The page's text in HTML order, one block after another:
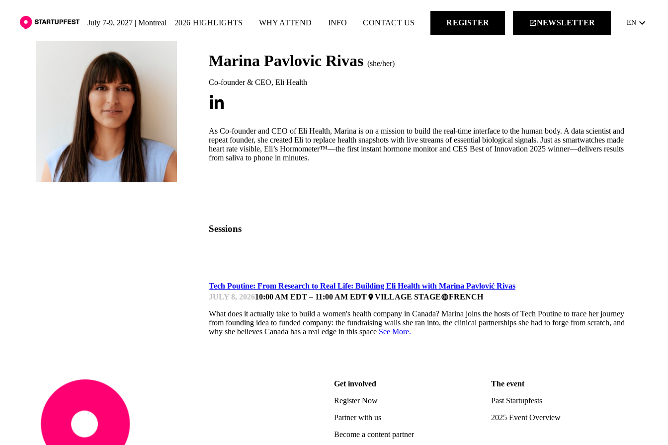
July 7-9, 2027 | Montreal 2026 HIGHLIGHTS WHY ATTEND INFO CONTACT US REGISTER launchNEWSLETTER EN keyboard_arrow_down
Marina Pavlovic Rivas (she/her)
Co-founder & CEO, Eli Health
As Co-founder and CEO of Eli Health, Marina is on a mission to build the real-time interface to the human body. A data scientist and
repeat founder, she created Eli to replace health snapshots with live streams of essential biological signals. Just as smartwatches made
heart rate visible, Eli’s Hormometer™—the first instant hormone monitor and CES Best of Innovation 2025 winner—delivers results
from saliva to phone in minutes.
Sessions
Tech Poutine: From Research to Real Life: Building Eli Health with Marina Pavlović Rivas
JULY 8, 202610:00 AM EDT – 11:00 AM EDTplaceVILLAGE STAGElanguageFRENCH
What does it actually take to build a women's health company in Canada? Marina joins the hosts of Tech Poutine to trace her journey
from founding idea to funded company: the fundraising walls she ran into, the clinical partnerships she had to forge from scratch, and
why she believes Canada has a real edge in this space See More.
Get involved
Register Now
Partner with us
Become a content partner
The event
Past Startupfests
2025 Event Overview